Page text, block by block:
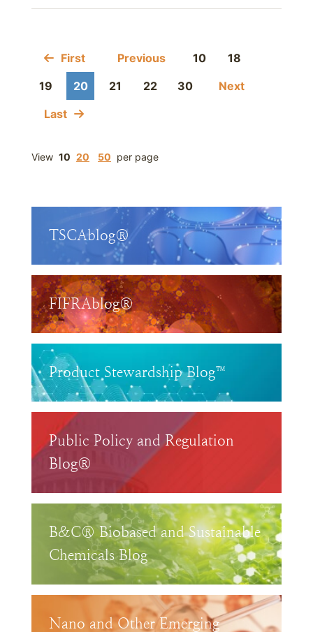
First Previous 10
18
19
20 21 22 30
Next
Last
View 10 20 50 per page
TSCAblog®
FIFRAblog®
Product Stewardship Blog™
Public Policy and Regulation
Blog®
B&C® Biobased and Sustainable
Chemicals Blog
Nano and Other Emerging